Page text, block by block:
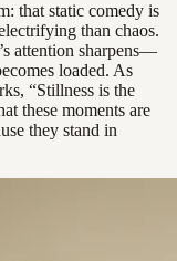
that static comedy is
than chaos.
attention sharpens—
loaded. As
“Stillness is the
these moments are
they stand in